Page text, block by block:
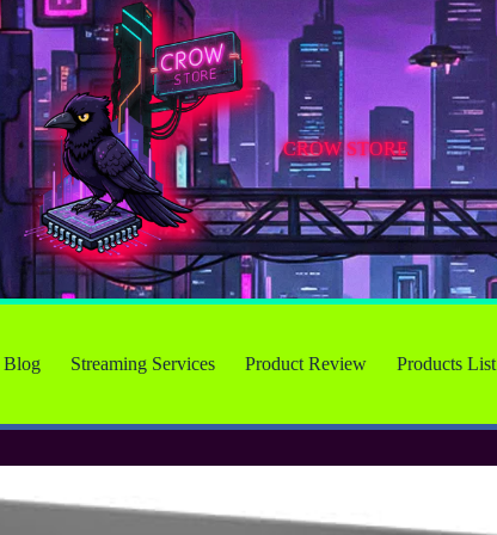
CROW STORE
Blog Streaming Services Product Review Products List